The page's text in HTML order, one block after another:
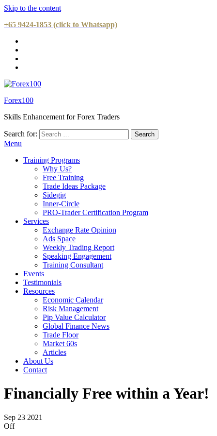
Skip to the content
+65 9424-1853 (click to Whatsapp)
Forex100
Skills Enhancement for Forex Traders
Search for:
Menu
Training Programs
Why Us?
Free Training
Trade Ideas Package
Sidegig
Inner-Circle
PRO-Trader Certification Program
Services
Exchange Rate Opinion
Ads Space
Weekly Trading Report
Speaking Engagement
Training Consultant
Events
Testimonials
Resources
Economic Calendar
Risk Management
Pip Value Calculator
Global Finance News
Trade Floor
Market 60s
Articles
About Us
Contact
Financially Free within a Year!
Sep 23 2021
Off